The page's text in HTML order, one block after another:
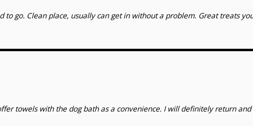
to go. Clean place, usually can get in without a problem. Great treats
towels with the dog bath as a convenience. I will definitely return